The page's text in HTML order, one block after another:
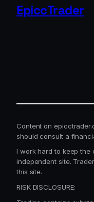
EpiccTrader
Content on
should consult a
I work hard to keep the
independent site.
this site.
RISK DISCLOSURE: